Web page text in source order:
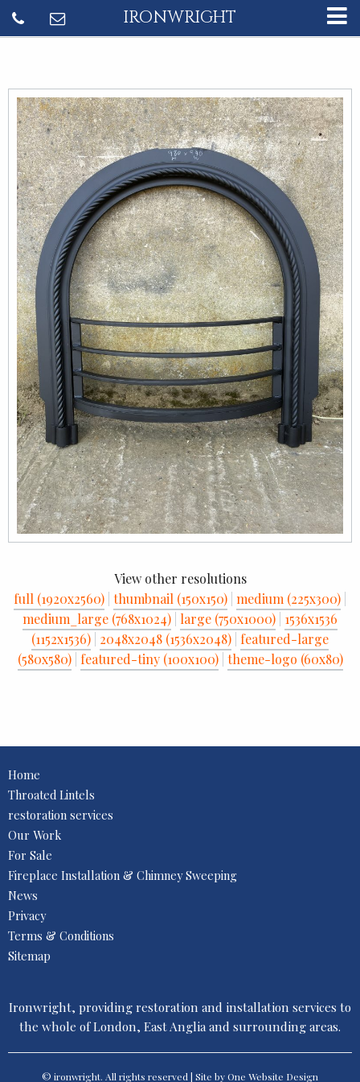
IRONWRIGHT
View other resolutions
full (1920x2560) thumbnail (150x150) medium (225x300)
medium_large (768x1024) large (750x1000) 1536x1536
(1152x1536) 2048x2048 (1536x2048) featured-large
(580x580) featured-tiny (100x100) theme-logo (60x80)
Home
Throated Lintels
restoration services
Our Work
For Sale
Fireplace Installation & Chimney Sweeping
News
Privacy
Terms & Conditions
Sitemap
Ironwright, providing restoration and installation services to
the whole of London, East Anglia and surrounding areas.
© ironwright. All rights reserved | Site by One Website Design